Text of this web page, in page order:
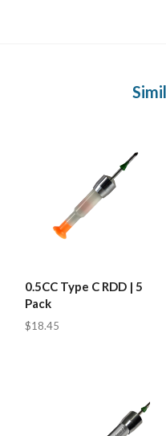
0.5CC Type C RDD | 5
Pack
$18.45